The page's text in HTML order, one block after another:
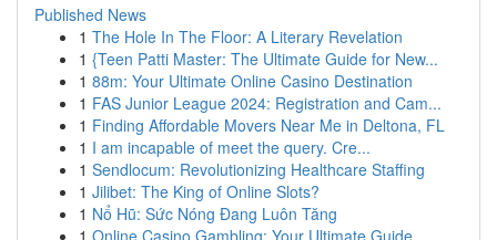
Published News
1 The Hole In The Floor: A Literary Revelation
1 {Teen Patti Master: The Ultimate Guide for New...
1 88m: Your Ultimate Online Casino Destination
1 FAS Junior League 2024: Registration and Cam...
1 Finding Affordable Movers Near Me in Deltona, FL
1 I am incapable of meet the query. Cre...
1 Sendlocum: Revolutionizing Healthcare Staffing
1 Jilibet: The King of Online Slots?
1 Nổ Hũ: Sức Nóng Đang Luôn Tăng
1 Online Casino Gambling: Your Ultimate Guide